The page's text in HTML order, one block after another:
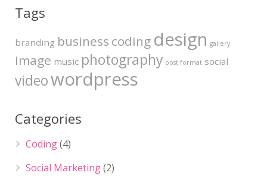
Tags
branding business coding design gallery
image music photography post format social
videowordpress
Categories
Coding(4)
Social Marketing(2)